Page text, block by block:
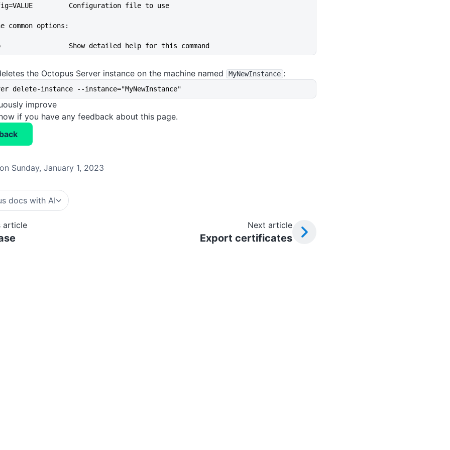
config=VALUE         Configuration file to use
common options:
help                 Show detailed help for this command
the Octopus Server instance on the machine named MyNewInstance :
delete-instance --instance="MyNewInstance"
improve
if you have any feedback about this page.
Sunday, January 1, 2023
docs with AI
article Next article
Export certificates